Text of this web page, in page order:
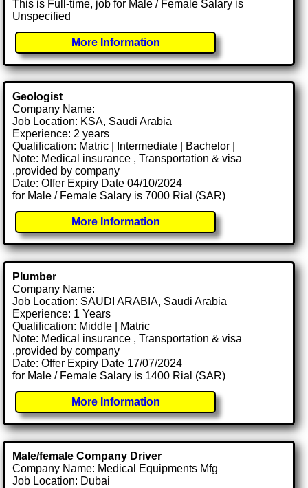
This is Full-time, job for Male / Female Salary is
Unspecified
More Information
Geologist
Company Name:
Job Location: KSA, Saudi Arabia
Experience: 2 years
Qualification: Matric | Intermediate | Bachelor |
Note: Medical insurance , Transportation & visa
.provided by company
Date: Offer Expiry Date 04/10/2024
for Male / Female Salary is 7000 Rial (SAR)
More Information
Plumber
Company Name:
Job Location: SAUDI ARABIA, Saudi Arabia
Experience: 1 Years
Qualification: Middle | Matric
Note: Medical insurance , Transportation & visa
.provided by company
Date: Offer Expiry Date 17/07/2024
for Male / Female Salary is 1400 Rial (SAR)
More Information
Male/female Company Driver
Company Name: Medical Equipments Mfg
Job Location: Dubai